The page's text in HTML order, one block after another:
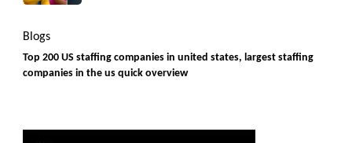
Blogs
Top 200 US staffing companies in united states, largest staffing
companies in the us quick overview